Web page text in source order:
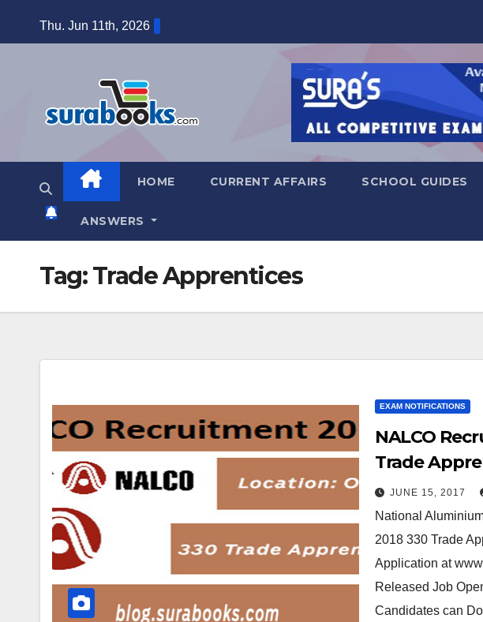
Thu. Jun 11th, 2026
HOME CURRENT AFFAIRS SCHOOL GUIDES
ANSWERS
Tag:Trade Apprentices
EXAM NOTIFICATIONS
NALCO
Trade
JUNE 15, 2017
National
2018 330 Trade
Application at
Released Job
Candidates can